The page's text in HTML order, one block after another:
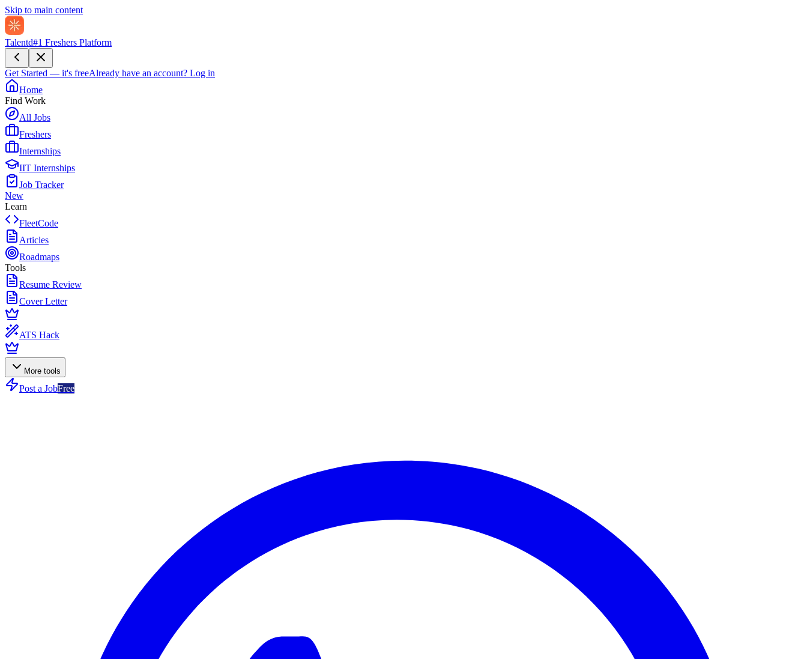
Skip to main content
Talentd#1 Freshers Platform
Get Started — it's freeAlready have an account? Log in
Home
Find Work
All Jobs
Freshers
Internships
IIT Internships
Job Tracker
New
Learn
FleetCode
Articles
Roadmaps
Tools
Resume Review
Cover Letter
ATS Hack
More tools
Post a JobFree